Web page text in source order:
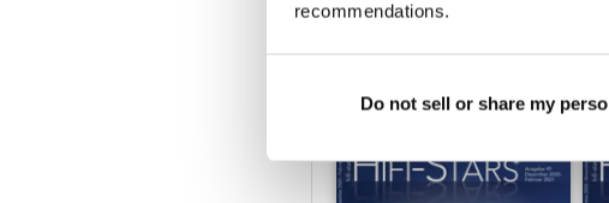
recommendations.
Do not sell or share my
BACK ISSUES